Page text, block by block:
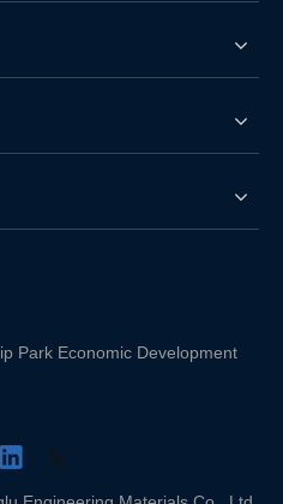
Park Economic Development